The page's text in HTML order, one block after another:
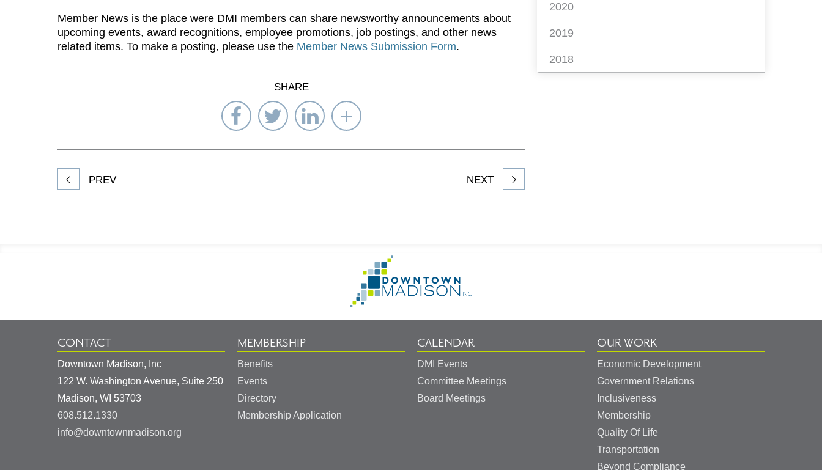
Member News is the place were DMI members can share newsworthy announcements about
upcoming events, award recognitions, employee promotions, job postings, and other news
related items. To make a posting, please use the Member News Submission Form.
SHARE
Share
on
Facebook
Share
on
Twitter
Share
on
LinkedIn
Select
to
PREV NEXT
2020
2019
2018
Homepage
CONTACT
Downtown Madison, Inc
122 W. Washington Avenue, Suite 250
Madison, WI 53703
608.512.1330
info@downtownmadison.org
MEMBERSHIP
Benefits
Events
Directory
Membership Application
CALENDAR
DMI Events
Committee Meetings
Board Meetings
OUR WORK
Economic Development
Government Relations
Inclusiveness
Membership
Quality Of Life
Transportation
Beyond Compliance